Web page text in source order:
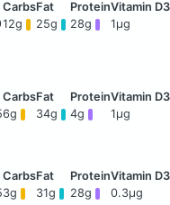
12g 25g 28g 1μg
6g 34g 4g 1μg
3g 31g 28g 0.3μg